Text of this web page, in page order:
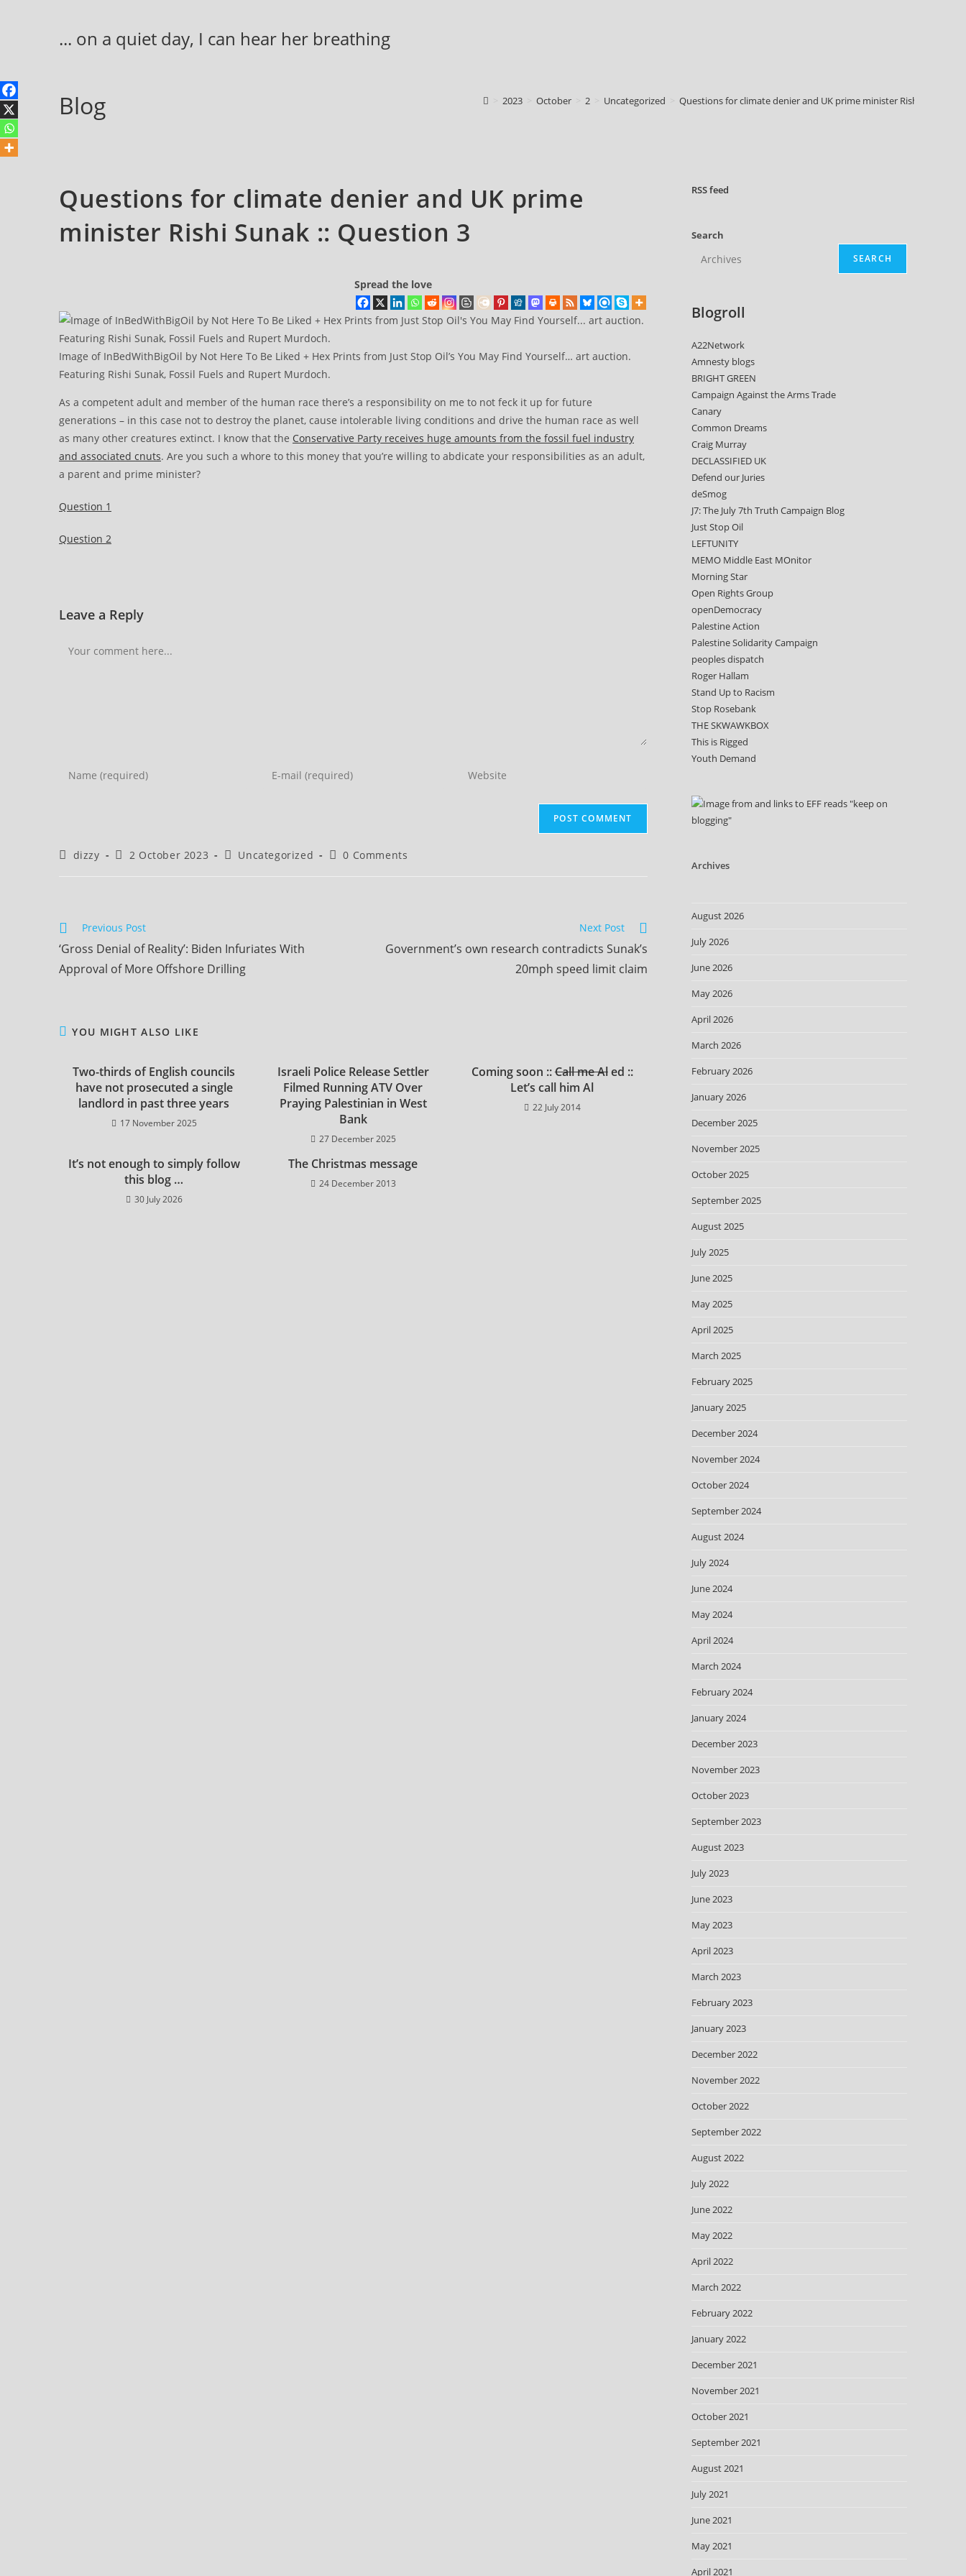
... on a quiet day, I can hear her breathing
Blog 2023 October 2 Uncategorized Questions for climate denier and UK prime minister Rishi Sunak ::
Questions for climate denier and UK prime
minister Rishi Sunak :: Question 3
Spread the love
Image of InBedWithBigOil by Not Here To Be Liked + Hex Prints from Just Stop Oil’s You May Find Yourself… art auction.
Featuring Rishi Sunak, Fossil Fuels and Rupert Murdoch.
As a competent adult and member of the human race there’s a responsibility on me to not feck it up for future
generations – in this case not to destroy the planet, cause intolerable living conditions and drive the human race as well
as many other creatures extinct. I know that the Conservative Party receives huge amounts from the fossil fuel industry
and associated cnuts. Are you such a whore to this money that you’re willing to abdicate your responsibilities as an adult,
a parent and prime minister?
Question 1
Question 2
Leave a Reply
Comment
Enter
to
Enter
comment
Enter
Postdizzy
Post2 October 2023
PostUncategorized
Post0 Comments
Read
articles
Previous Post
‘Gross Denial of Reality’: Biden Infuriates With
Approval of More Offshore Drilling
Next Post
Government’s own research contradicts Sunak’s
20mph speed limit claim
YOU MIGHT ALSO LIKE
Two-thirds of English councils
have not prosecuted a single
landlord in past three years
17 November 2025
Israeli Police Release Settler
Filmed Running ATV Over
Praying Palestinian in West
Bank
27 December 2025
Coming soon ::Call me Aled ::
Let’s call him Al
22 July 2014
It’s not enough to simply follow
this blog …
30 July 2026
The Christmas message
24 December 2013
RSSfeed
Search
SEARCH
Blogroll
A22Network
Amnesty blogs
BRIGHT GREEN
Campaign Against the Arms Trade
Canary
Common Dreams
Craig Murray
DECLASSIFIED UK
Defend our Juries
deSmog
J7: The July 7th Truth Campaign Blog
Just Stop Oil
LEFTUNITY
MEMO Middle East MOnitor
Morning Star
Open Rights Group
openDemocracy
Palestine Action
Palestine Solidarity Campaign
peoples dispatch
Roger Hallam
Stand Up to Racism
Stop Rosebank
THE SKWAWKBOX
This is Rigged
Youth Demand
Archives
August 2026
July 2026
June 2026
May 2026
April 2026
March 2026
February 2026
January 2026
December 2025
November 2025
October 2025
September 2025
August 2025
July 2025
June 2025
May 2025
April 2025
March 2025
February 2025
January 2025
December 2024
November 2024
October 2024
September 2024
August 2024
July 2024
June 2024
May 2024
April 2024
March 2024
February 2024
January 2024
December 2023
November 2023
October 2023
September 2023
August 2023
July 2023
June 2023
May 2023
April 2023
March 2023
February 2023
January 2023
December 2022
November 2022
October 2022
September 2022
August 2022
July 2022
June 2022
May 2022
April 2022
March 2022
February 2022
January 2022
December 2021
November 2021
October 2021
September 2021
August 2021
July 2021
June 2021
May 2021
April 2021